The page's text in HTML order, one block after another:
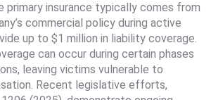
primary insurance typically comes from
commercial policy during active
up to $1 million in liability coverage.
can occur during certain phases
leaving victims vulnerable to
Recent legislative efforts,